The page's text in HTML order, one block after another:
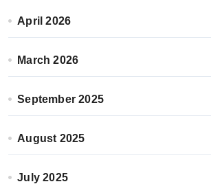
April 2026
March 2026
September 2025
August 2025
July 2025